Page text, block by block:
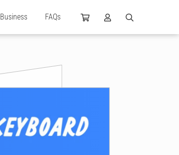
Business FAQs